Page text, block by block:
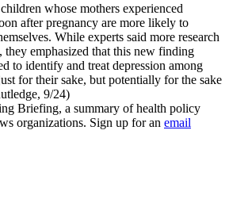
whose mothers experienced
after pregnancy are more likely to
While experts said more research
they emphasized that this new finding
to identify and treat depression among
for their sake, but potentially for the sake
9/24)
Briefing, a summary of health policy
organizations. Sign up for an email